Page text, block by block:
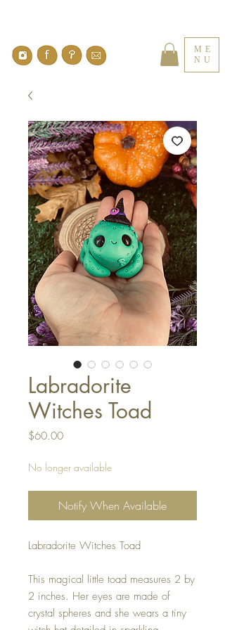
ME
NU
Labradorite
Witches Toad
$60.00Price
No longer available
Notify When Available
Labradorite Witches Toad
This magical little toad measures 2 by
2 inches. Her eyes are made of
crystal spheres and she wears a tiny